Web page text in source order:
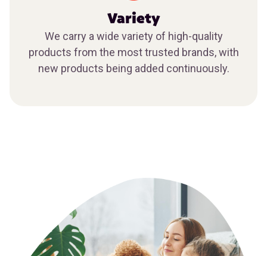
Variety
We carry a wide variety of high-quality
products from the most trusted brands, with
new products being added continuously.